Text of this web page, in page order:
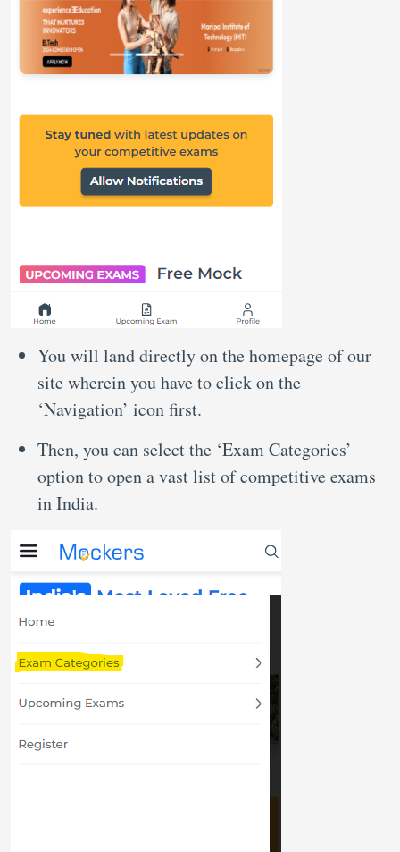
You will land directly on the homepage of our
site wherein you have to click on the
‘Navigation’ icon first.
Then, you can select the ‘Exam Categories’
option to open a vast list of competitive exams
in India.